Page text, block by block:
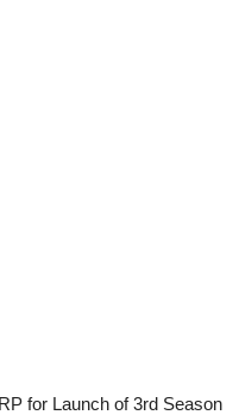
for Launch of 3rd Season